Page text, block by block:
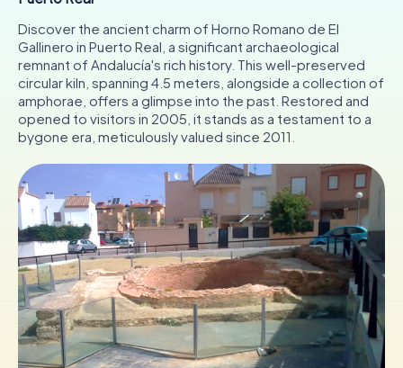
Tours
Team Building
Tickets
UK
IT
NL
Book Tickets
Buy Gift Vouchers
Discover the ancient charm of Horno Romano de El
Gallinero in Puerto Real, a significant archaeological
remnant of Andalucía's rich history. This well-preserved
circular kiln, spanning 4.5 meters, alongside a collection of
amphorae, offers a glimpse into the past. Restored and
opened to visitors in 2005, it stands as a testament to a
bygone era, meticulously valued since 2011.